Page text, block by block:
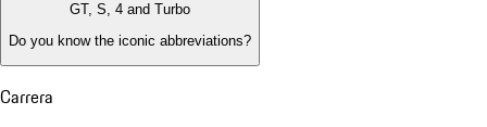
GT, S, 4 and Turbo
Do you know the iconic abbreviations?
Carrera